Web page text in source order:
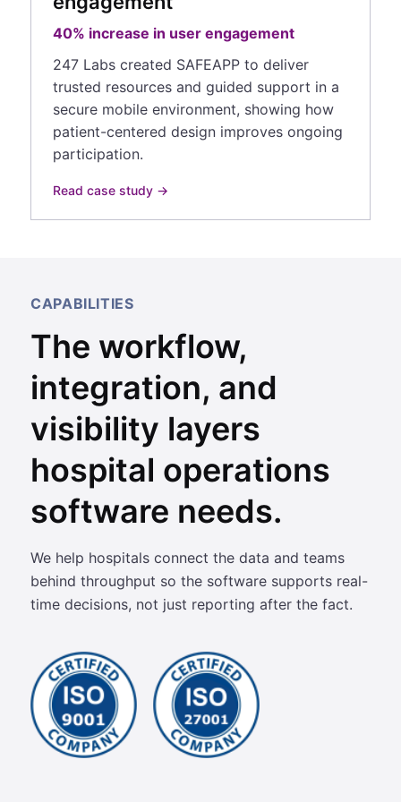
40% increase in user engagement
247 Labs created SAFEAPP to deliver
trusted resources and guided support in a
secure mobile environment, showing how
patient-centered design improves ongoing
participation.
Read case study →
CAPABILITIES
The workflow,
integration, and
visibility layers
hospital operations
software needs.
We help hospitals connect the data and teams
behind throughput so the software supports real-
time decisions, not just reporting after the fact.